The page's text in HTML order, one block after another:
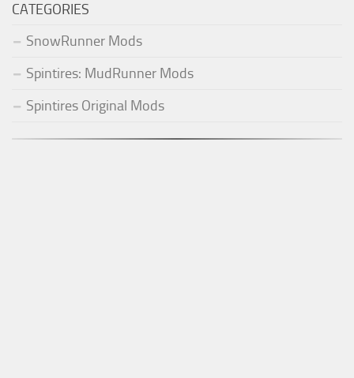
CATEGORIES
SnowRunner Mods
Spintires: MudRunner Mods
Spintires Original Mods